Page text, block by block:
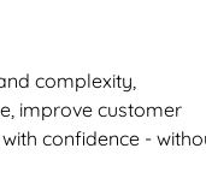
complexity,
improve customer
confidence -